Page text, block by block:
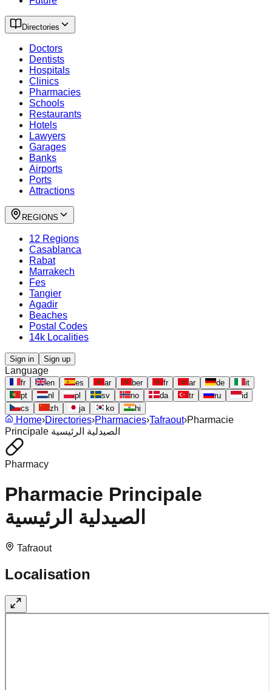
Directories
Doctors
Dentists
Hospitals
Clinics
Pharmacies
Schools
Restaurants
Hotels
Lawyers
Garages
Banks
Airports
Ports
Attractions
REGIONS
12 Regions
Casablanca
Rabat
Marrakech
Fes
Tangier
Agadir
Beaches
Postal Codes
14k Localities
Sign in Sign up
Language
fr en es ar ber fr ar de
it
pt
nl pl sv no da tr ru
id
cs
zh ja ko hi
Home›Directories›Pharmacies›Tafraout›Pharmacie
Principale الصيدلية الرئيسية
Pharmacy
Pharmacie Principale
الصيدلية الرئيسية
Tafraout
Localisation